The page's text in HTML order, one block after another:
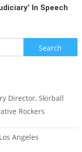
In Speech
Search
for:
Director, Skirball
Rockers
Angeles